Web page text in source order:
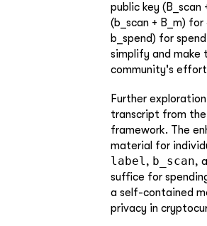
public key
(b_scan + B_m)
b_spend) for
simplify and make
community's
Further
transcript from
framework. The
material for
label, b_scan,
suffice for
a self-contained
privacy in